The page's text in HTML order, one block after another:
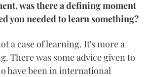
was there a defining moment
you needed to learn something?
a case of learning. It's more a
There was some advice given to
have been in international